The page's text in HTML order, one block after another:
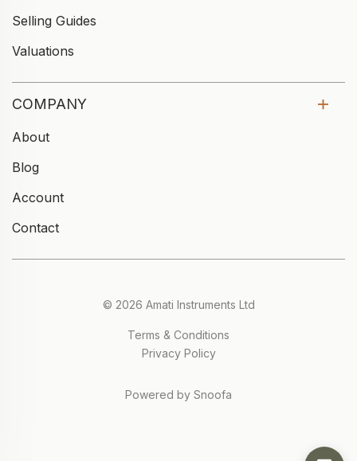
Selling Guides
Valuations
COMPANY
About
Blog
Account
Contact
© 2026 Amati Instruments Ltd
Terms & Conditions
Privacy Policy
Powered by Snoofa